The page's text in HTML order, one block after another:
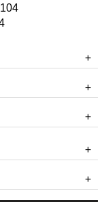
+
+
+
+
+